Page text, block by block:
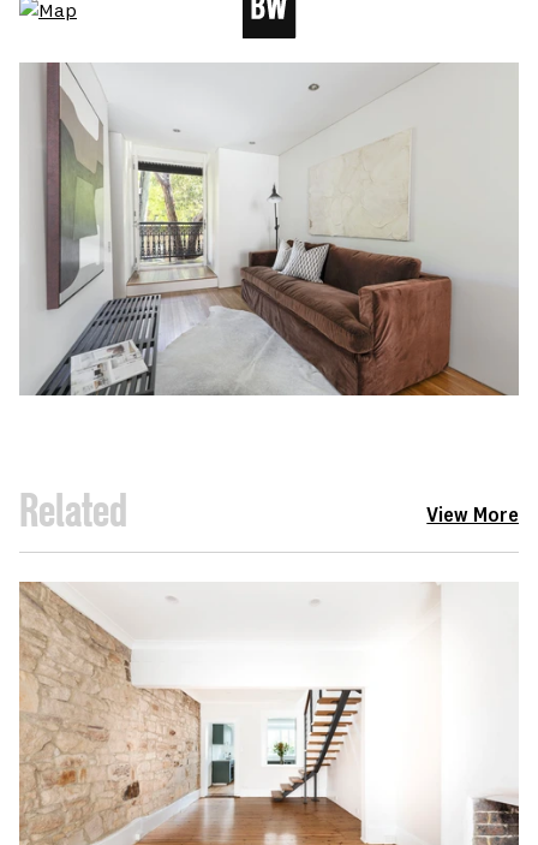
Related View More